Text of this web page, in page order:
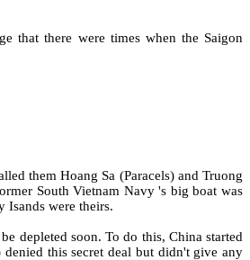
that there were times when the Saigon
them Hoang Sa (Paracels) and Truong
South Vietnam Navy 's big boat was
Isands were theirs.
depleted soon. To do this, China started
this secret deal but didn't give any